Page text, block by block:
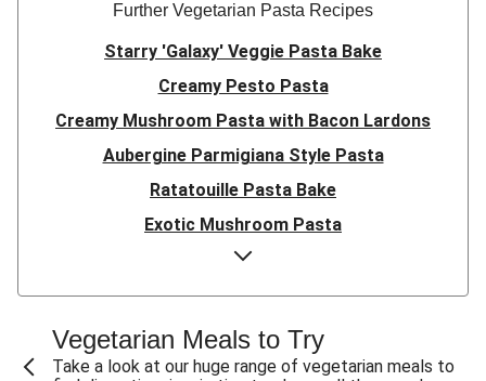
Further Vegetarian Pasta Recipes
Starry 'Galaxy' Veggie Pasta Bake
Creamy Pesto Pasta
Creamy Mushroom Pasta with Bacon Lardons
Aubergine Parmigiana Style Pasta
Ratatouille Pasta Bake
Exotic Mushroom Pasta
Creamy Mushroom Pasta
Halloumi and Roasted Vegetable Pasta
Pasta ‘al Forno’ with Roasted Aubergine and
Mozzarella
Vegetarian Meals to Try
Take a look at our huge range of vegetarian meals to